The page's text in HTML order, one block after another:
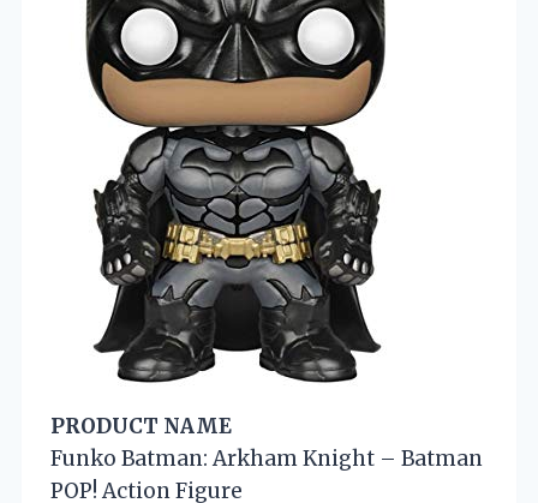
PRODUCT NAME
Funko Batman: Arkham Knight – Batman
POP! Action Figure